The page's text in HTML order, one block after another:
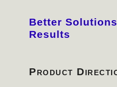
Better
Results
Product